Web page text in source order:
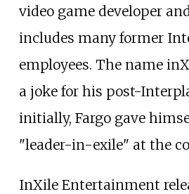
video game developer
includes many former
employees. The name
a joke for his post-
initially, Fargo gave
"leader-in-exile" at the
InXile Entertainment